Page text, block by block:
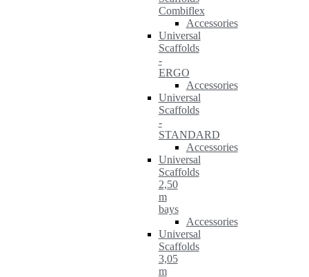
Combiflex
Accessories
Universal
Scaffolds
-
ERGO
Accessories
Universal
Scaffolds
-
STANDARD
Accessories
Universal
Scaffolds
2,50
m
bays
Accessories
Universal
Scaffolds
3,05
m